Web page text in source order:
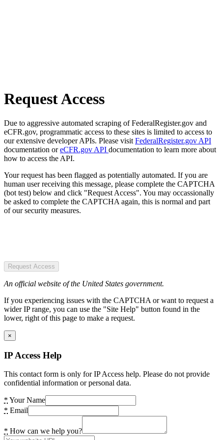
Request Access
Due to aggressive automated scraping of FederalRegister.gov and
eCFR.gov, programmatic access to these sites is limited to access to
our extensive developer APIs. Please visit FederalRegister.gov API
documentation oreCFR.gov API documentation to learn more about
how to access the API.
Your request has been flagged as potentially automated. If you are
human user receiving this message, please complete the CAPTCHA
(bot test) below and click "Request Access". You may occassionally
be asked to complete the CAPTCHA again, this is normal and part
of our security measures.
Request Access
An official website of the United States government.
If you experiencing issues with the CAPTCHA or want to request a
wider IP range, you can use the "Site Help" button found in the
lower, right of this page to make a request.
×
IP Access Help
This contact form is only for IP Access help. Please do not provide
confidential information or personal data.
* Your Name
* Email
* How can we help you?